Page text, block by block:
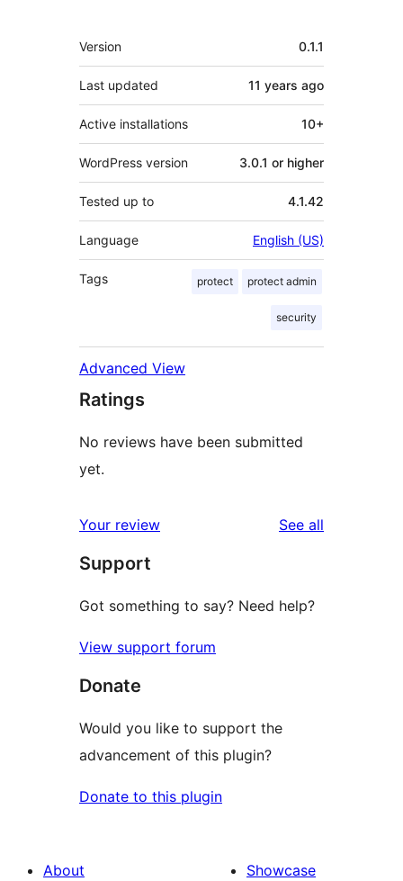
Meta
Version 0.1.1
Last updated 11 years ago
Active installations 10+
WordPress version 3.0.1 or higher
Tested up to 4.1.42
Language English (US)
Tags protect protect admin
security
Advanced View
Ratings
No reviews have been submitted
yet.
Your review See all
Support
Got something to say? Need help?
View support forum
Donate
Would you like to support the
advancement of this plugin?
Donate to this plugin
About
Showcase